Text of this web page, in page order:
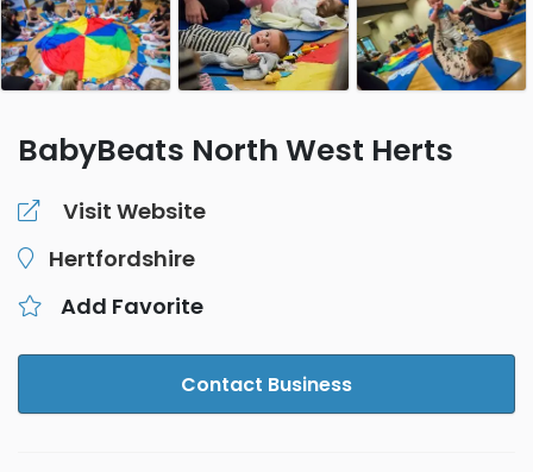
BabyBeats North West Herts
Visit Website
Hertfordshire
Add Favorite
Contact Business